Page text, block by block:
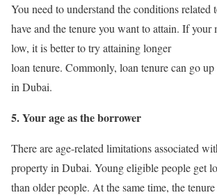
You need to understand the conditions related
have and the tenure you want to attain. If
low, it is better to try attaining longer
loan tenure. Commonly, loan tenure can go
in Dubai.
5. Your age as the borrower
There are age-related limitations associated
property in Dubai. Young eligible people get
than older people. At the same time, the